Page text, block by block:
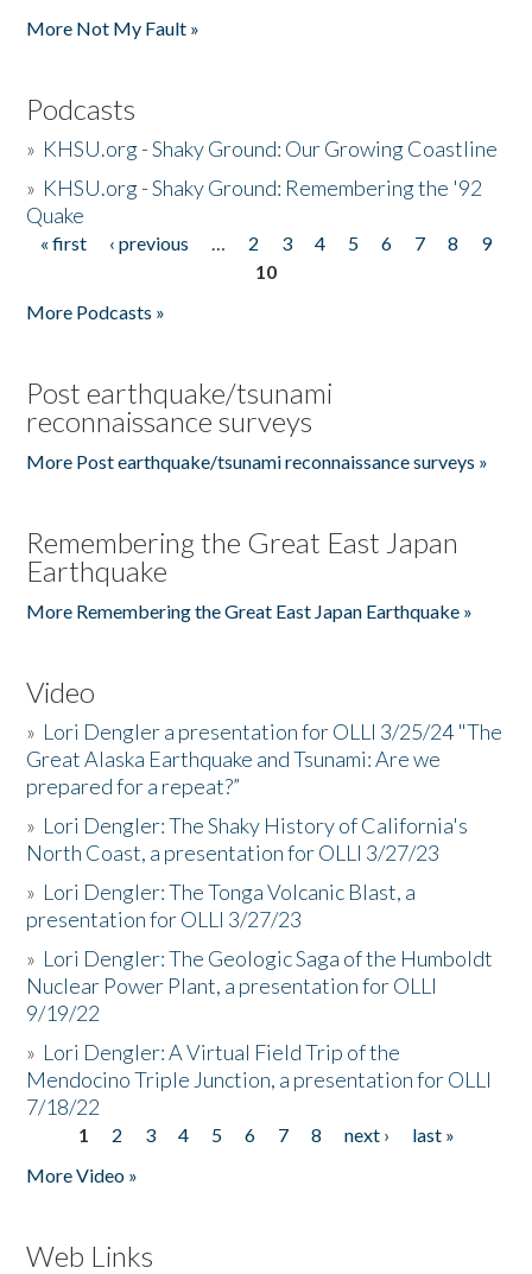
More Not My Fault »
Podcasts
» KHSU.org - Shaky Ground: Our Growing Coastline
» KHSU.org - Shaky Ground: Remembering the '92
Quake
Pages
« first ‹ previous … 2 3 4 5 6 7 8
9
10
More Podcasts »
Post earthquake/tsunami
reconnaissance surveys
More Post earthquake/tsunami reconnaissance surveys »
Remembering the Great East Japan
Earthquake
More Remembering the Great East Japan Earthquake »
Video
» Lori Dengler a presentation for OLLI 3/25/24 "The
Great Alaska Earthquake and Tsunami: Are we
prepared for a repeat?”
» Lori Dengler: The Shaky History of California's
North Coast, a presentation for OLLI 3/27/23
» Lori Dengler: The Tonga Volcanic Blast, a
presentation for OLLI 3/27/23
» Lori Dengler: The Geologic Saga of the Humboldt
Nuclear Power Plant, a presentation for OLLI
9/19/22
» Lori Dengler: A Virtual Field Trip of the
Mendocino Triple Junction, a presentation for OLLI
7/18/22
Pages
1 2 3 4 5 6 7 8 next ›
last »
More Video »
Web Links